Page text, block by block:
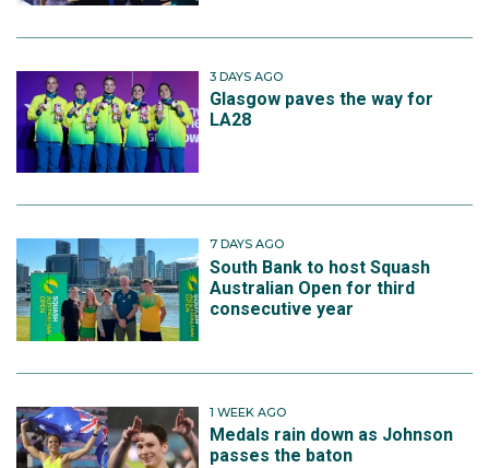
3 DAYS AGO
Glasgow paves the way for
LA28
7 DAYS AGO
South Bank to host Squash
Australian Open for third
consecutive year
1 WEEK AGO
Medals rain down as Johnson
passes the baton